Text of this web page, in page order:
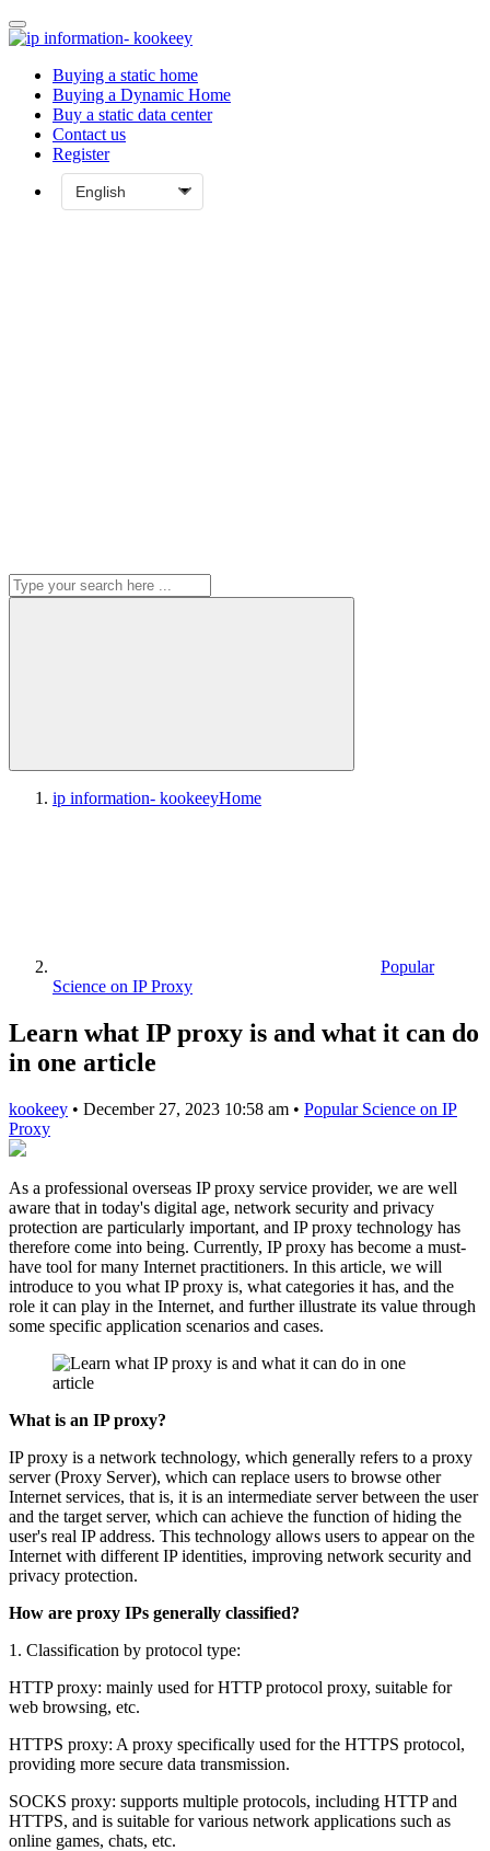
Buying a static home
Buying a Dynamic Home
Buy a static data center
Contact us
Register
ip information- kookeeyHome
Popular
Science on IP Proxy
Learn what IP proxy is and what it can do
in one article
kookeey • December 27, 2023 10:58 am • Popular Science on IP
Proxy
As a professional overseas IP proxy service provider, we are well
aware that in today's digital age, network security and privacy
protection are particularly important, and IP proxy technology has
therefore come into being. Currently, IP proxy has become a must-
have tool for many Internet practitioners. In this article, we will
introduce to you what IP proxy is, what categories it has, and the
role it can play in the Internet, and further illustrate its value through
some specific application scenarios and cases.
What is an IP proxy?
IP proxy is a network technology, which generally refers to a proxy
server (Proxy Server), which can replace users to browse other
Internet services, that is, it is an intermediate server between the user
and the target server, which can achieve the function of hiding the
user's real IP address. This technology allows users to appear on the
Internet with different IP identities, improving network security and
privacy protection.
How are proxy IPs generally classified?
1. Classification by protocol type:
HTTP proxy: mainly used for HTTP protocol proxy, suitable for
web browsing, etc.
HTTPS proxy: A proxy specifically used for the HTTPS protocol,
providing more secure data transmission.
SOCKS proxy: supports multiple protocols, including HTTP and
HTTPS, and is suitable for various network applications such as
online games, chats, etc.